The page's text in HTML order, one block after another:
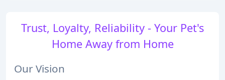
Trust, Loyalty, Reliability - Your Pet's
Home Away from Home
Our Vision